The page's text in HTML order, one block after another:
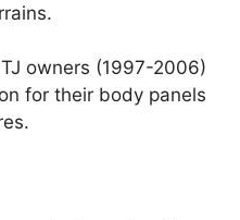
owners (1997-2006)
for their body panels